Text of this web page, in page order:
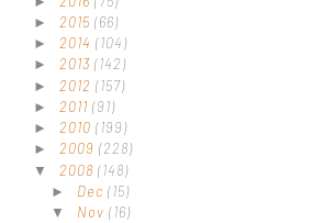
► 2015 (66)
► 2014 (104)
► 2013 (142)
► 2012 (157)
► 2011 (91)
► 2010 (199)
► 2009 (228)
▼ 2008 (148)
► Dec (15)
▼ Nov (16)